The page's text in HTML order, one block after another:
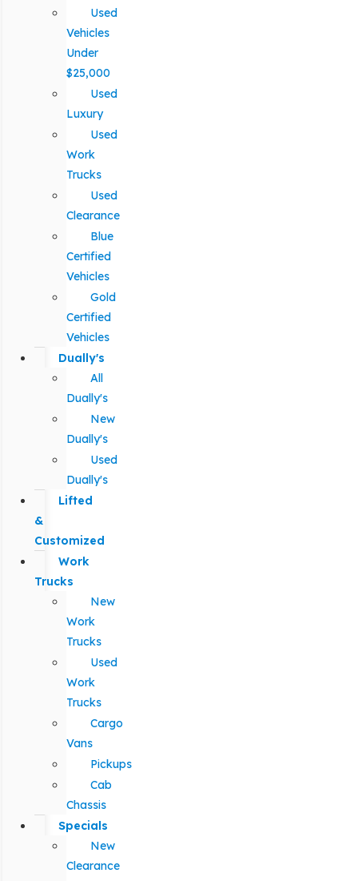
Used
Vehicles
Under
$25,000
Used
Luxury
Used
Work
Trucks
Used
Clearance
Blue
Certified
Vehicles
Gold
Certified
Vehicles
Dually's
All
Dually's
New
Dually's
Used
Dually's
Lifted
&
Customized
Work
Trucks
New
Work
Trucks
Used
Work
Trucks
Cargo
Vans
Pickups
Cab
Chassis
Specials
New
Clearance